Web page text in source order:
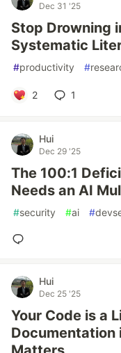
Dec 31 '25
Stop Drowning
Systematic
#productivity #
2 1
Hui
Dec 29 '25
The 100:1
Needs an AI
#security #ai #
Hui
Dec 25 '25
Your Code is a
Documentation